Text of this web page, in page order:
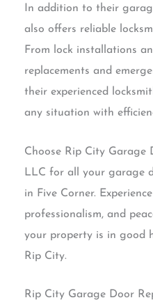
In addition to their
also offers reliable
From lock installations
replacements and
their experienced
any situation with
Choose Rip City Garage
LLC for all your garage
in Five Corner.
professionalism, and
your property is in good
Rip City.
Rip City Garage Door